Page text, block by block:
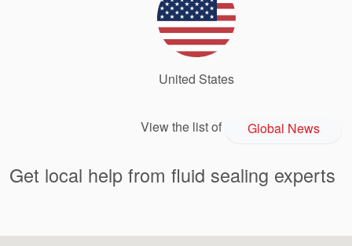
United States
View the list of Global News
Get local help from fluid sealing experts